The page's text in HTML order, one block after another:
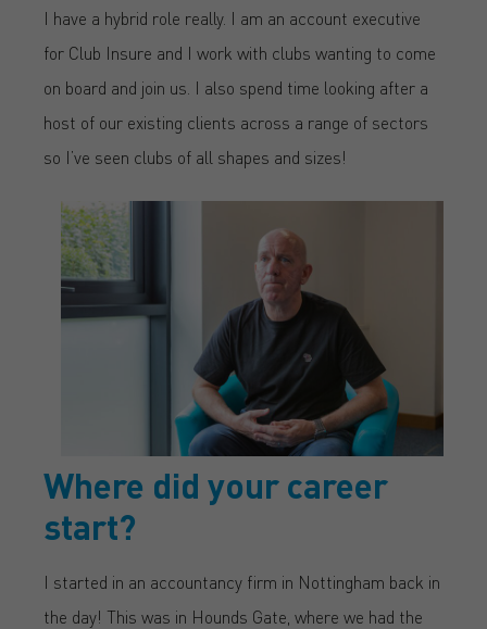
I have a hybrid role really. I am an account executive
for Club Insure and I work with clubs wanting to come
on board and join us. I also spend time looking after a
host of our existing clients across a range of sectors
so I’ve seen clubs of all shapes and sizes!
Where did your career
start?
I started in an accountancy firm in Nottingham back in
the day! This was in Hounds Gate, where we had the